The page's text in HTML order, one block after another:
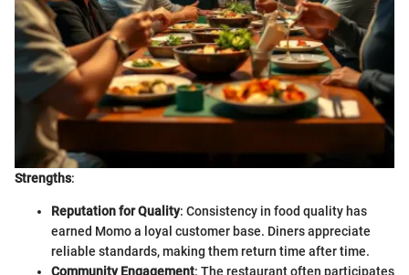
Strengths:
Reputation for Quality: Consistency in food quality has
earned Momo a loyal customer base. Diners appreciate
reliable standards, making them return time after time.
Community Engagement: The restaurant often participates